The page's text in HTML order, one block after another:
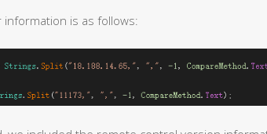
information is as follows: